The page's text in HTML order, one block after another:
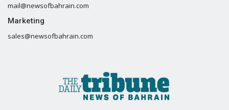
mail@newsofbahrain.com
Marketing
sales@newsofbahrain.com